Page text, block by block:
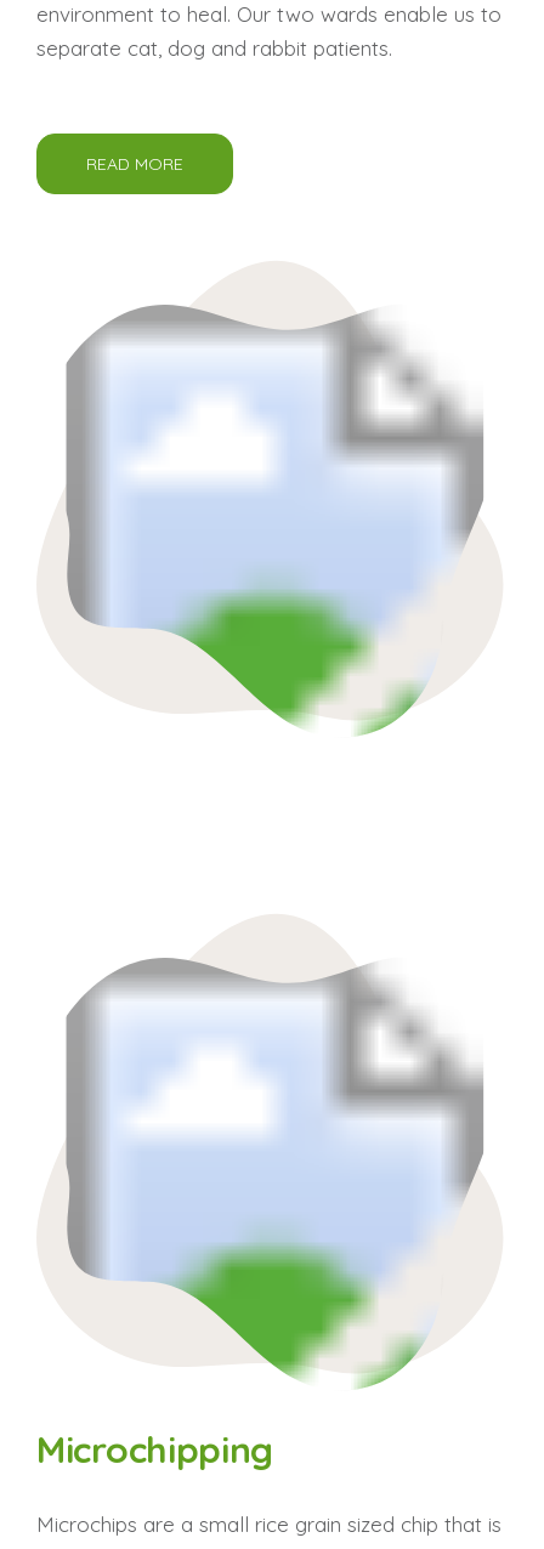
environment to heal. Our two wards enable us to
separate cat, dog and rabbit patients.
READ MORE
Microchipping
Microchips are a small rice grain sized chip that is